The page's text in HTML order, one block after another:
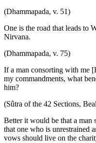
(Dhammapada, v. 51)
One is the road that leads to
Nirvana.
(Dhammapada, v. 75)
If a man consorting with me
my commandments, what
him?
(Sûtra of the 42 Sections,
Better it would be that a man
that one who is unrestrained
vows should live on the